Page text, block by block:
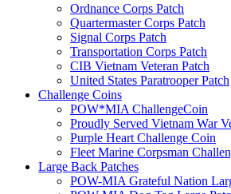
Ordnance Corps Patch
Quartermaster Corps Patch
Signal Corps Patch
Transportation Corps Patch
CIB Vietnam Veteran Patch
United States Paratrooper Patch
Challenge Coins
POW*MIA ChallengeCoin
Proudly Served Vietnam War
Purple Heart Challenge Coin
Fleet Marine Corpsman
Large Back Patches
POW-MIA Grateful Nation